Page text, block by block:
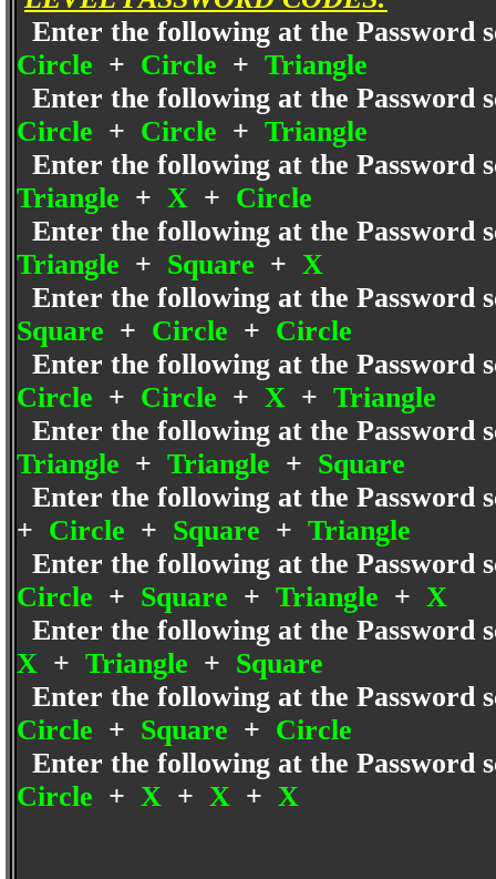
Enter the following at the Password
Circle + Circle + Triangle
Enter the following at the Password
Circle + Circle + Triangle
Enter the following at the Password
Triangle + X + Circle
Enter the following at the Password
Triangle + Square + X
Enter the following at the Password
Square + Circle + Circle
Enter the following at the Password
Circle + Circle + X + Triangle
Enter the following at the Password
Triangle + Triangle + Square
Enter the following at the Password
+ Circle + Square + Triangle
Enter the following at the Password
Circle + Square + Triangle + X
Enter the following at the Password
X + Triangle + Square
Enter the following at the Password
Circle + Square + Circle
Enter the following at the Password
Circle + X + X + X